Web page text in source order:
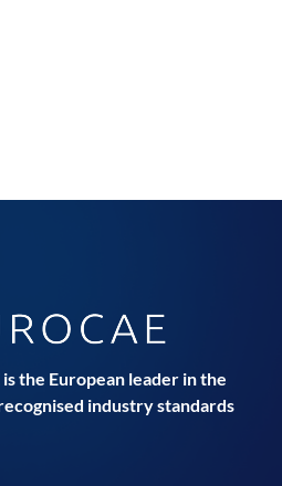
the European leader in the
industry standards